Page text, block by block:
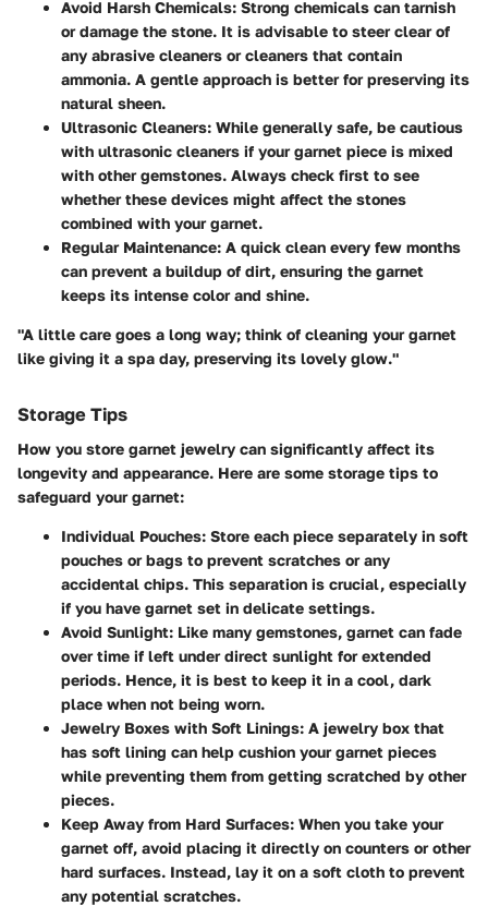
Avoid Harsh Chemicals: Strong chemicals can tarnish
or damage the stone. It is advisable to steer clear of
any abrasive cleaners or cleaners that contain
ammonia. A gentle approach is better for preserving its
natural sheen.
Ultrasonic Cleaners: While generally safe, be cautious
with ultrasonic cleaners if your garnet piece is mixed
with other gemstones. Always check first to see
whether these devices might affect the stones
combined with your garnet.
Regular Maintenance: A quick clean every few months
can prevent a buildup of dirt, ensuring the garnet
keeps its intense color and shine.
"A little care goes a long way; think of cleaning your garnet
like giving it a spa day, preserving its lovely glow."
Storage Tips
How you store garnet jewelry can significantly affect its
longevity and appearance. Here are some storage tips to
safeguard your garnet:
Individual Pouches: Store each piece separately in soft
pouches or bags to prevent scratches or any
accidental chips. This separation is crucial, especially
if you have garnet set in delicate settings.
Avoid Sunlight: Like many gemstones, garnet can fade
over time if left under direct sunlight for extended
periods. Hence, it is best to keep it in a cool, dark
place when not being worn.
Jewelry Boxes with Soft Linings: A jewelry box that
has soft lining can help cushion your garnet pieces
while preventing them from getting scratched by other
pieces.
Keep Away from Hard Surfaces: When you take your
garnet off, avoid placing it directly on counters or other
hard surfaces. Instead, lay it on a soft cloth to prevent
any potential scratches.